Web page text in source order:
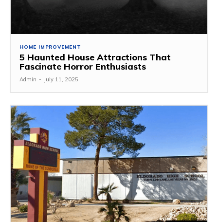
HOME IMPROVEMENT
5 Haunted House Attractions That
Fascinate Horror Enthusiasts
Admin - July 11, 2025